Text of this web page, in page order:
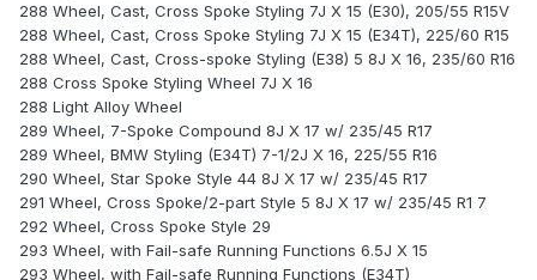
288 Wheel, Cast, Cross Spoke Styling 7J X 15 (E30), 205/55 R15V
288 Wheel, Cast, Cross Spoke Styling 7J X 15 (E34T), 225/60 R15
288 Wheel, Cast, Cross-spoke Styling (E38) 5 8J X 16, 235/60 R16
288 Cross Spoke Styling Wheel 7J X 16
288 Light Alloy Wheel
289 Wheel, 7-Spoke Compound 8J X 17 w/ 235/45 R17
289 Wheel, BMW Styling (E34T) 7-1/2J X 16, 225/55 R16
290 Wheel, Star Spoke Style 44 8J X 17 w/ 235/45 R17
291 Wheel, Cross Spoke/2-part Style 5 8J X 17 w/ 235/45 R1 7
292 Wheel, Cross Spoke Style 29
293 Wheel, with Fail-safe Running Functions 6.5J X 15
293 Wheel, with Fail-safe Running Functions (E34T)